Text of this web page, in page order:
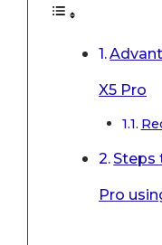
X5 Pro
Steps
Pro